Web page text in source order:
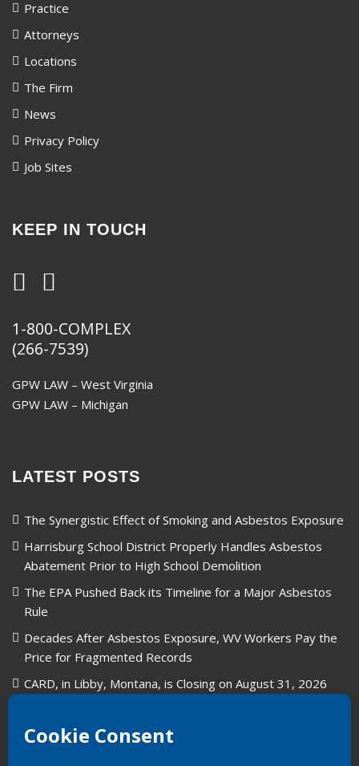
Practice
Attorneys
Locations
The Firm
News
Privacy Policy
Job Sites
KEEP IN TOUCH
1-800-COMPLEX
(266-7539)
GPW LAW – West Virginia
GPW LAW – Michigan
LATEST POSTS
The Synergistic Effect of Smoking and Asbestos Exposure
Harrisburg School District Properly Handles Asbestos
Abatement Prior to High School Demolition
The EPA Pushed Back its Timeline for a Major Asbestos
Rule
Decades After Asbestos Exposure, WV Workers Pay the
Price for Fragmented Records
CARD, in Libby, Montana, is Closing on August 31, 2026
Asbestos Exposure